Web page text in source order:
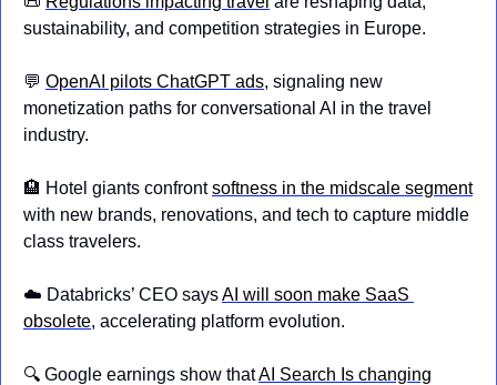
sustainability, and competition strategies in Europe.
💬 OpenAI pilots ChatGPT ads, signaling new
monetization paths for conversational AI in the travel
industry.
🏨 Hotel giants confront softness in the midscale segment
with new brands, renovations, and tech to capture middle
class travelers.
☁️ Databricks’ CEO says AI will soon make SaaS
obsolete, accelerating platform evolution.
🔍 Google earnings show that AI Search Is changing